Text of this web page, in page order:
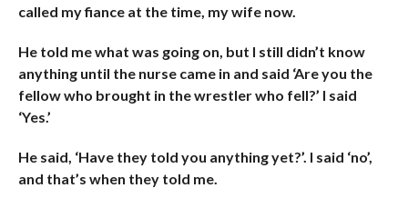
called my fiance at the time, my wife now.
He told me what was going on, but I still didn’t know
anything until the nurse came in and said ‘Are you the
fellow who brought in the wrestler who fell?’ I said
‘Yes.’
He said, ‘Have they told you anything yet?’. I said ‘no’,
and that’s when they told me.